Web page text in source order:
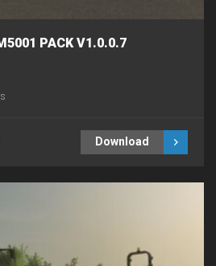
PACK V1.0.0.7
Download